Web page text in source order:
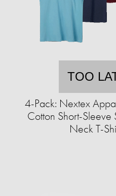
TOO
4-Pack: Nextex
Cotton Short-
Neck T-